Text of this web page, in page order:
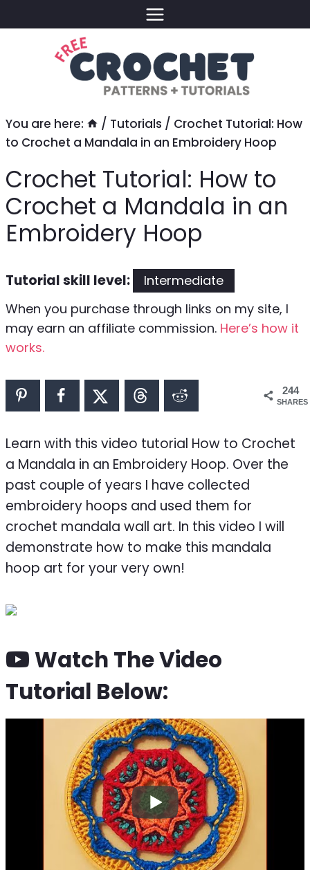
to
You are here: / Tutorials / Crochet Tutorial: How
to Crochet a Mandala in an Embroidery Hoop
Crochet Tutorial: How to
Crochet a Mandala in an
Embroidery Hoop
Tutorial skill level:
Intermediate
When you purchase through links on my site, I
may earn an affiliate commission. Here’s how it
works.
244
SHARES
Learn with this video tutorial How to Crochet
a Mandala in an Embroidery Hoop. Over the
past couple of years I have collected
embroidery hoops and used them for
crochet mandala wall art. In this video I will
demonstrate how to make this mandala
hoop art for your very own!
Watch The Video
Tutorial Below: